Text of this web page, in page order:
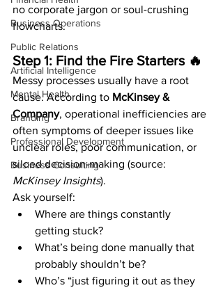
Business Operations
Public Relations
Artificial Intelligence
Mental Health
Branding
Professional Development
Business Consulting
no corporate jargon or soul-crushing
flowcharts.
Step 1: Find the Fire Starters 🔥
Messy processes usually have a root
cause. According to McKinsey &
Company, operational inefficiencies are
often symptoms of deeper issues like
unclear roles, poor communication, or
siloed decision-making (source:
McKinsey Insights).
Ask yourself:
Where are things constantly
getting stuck?
What’s being done manually that
probably shouldn’t be?
Who’s “just figuring it out as they